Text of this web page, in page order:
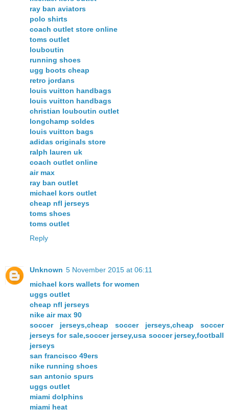
ray ban aviators
polo shirts
coach outlet store online
toms outlet
louboutin
running shoes
ugg boots cheap
retro jordans
louis vuitton handbags
louis vuitton handbags
christian louboutin outlet
longchamp soldes
louis vuitton bags
adidas originals store
ralph lauren uk
coach outlet online
air max
ray ban outlet
michael kors outlet
cheap nfl jerseys
toms shoes
toms outlet
Reply
Unknown 5 November 2015 at 06:11
michael kors wallets for women
uggs outlet
cheap nfl jerseys
nike air max 90
soccer jerseys,cheap soccer jerseys,cheap soccer
jerseys for sale,soccer jersey,usa soccer jersey,football
jerseys
san francisco 49ers
nike running shoes
san antonio spurs
uggs outlet
miami dolphins
miami heat